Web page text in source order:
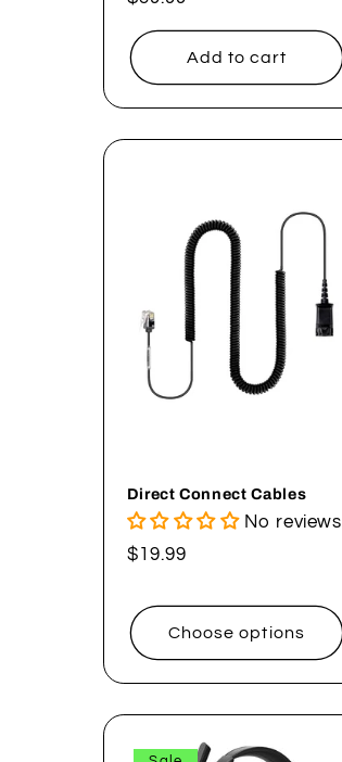
Add to cart
Direct Connect Cables
No reviews
Regular
$19.99
Choose options